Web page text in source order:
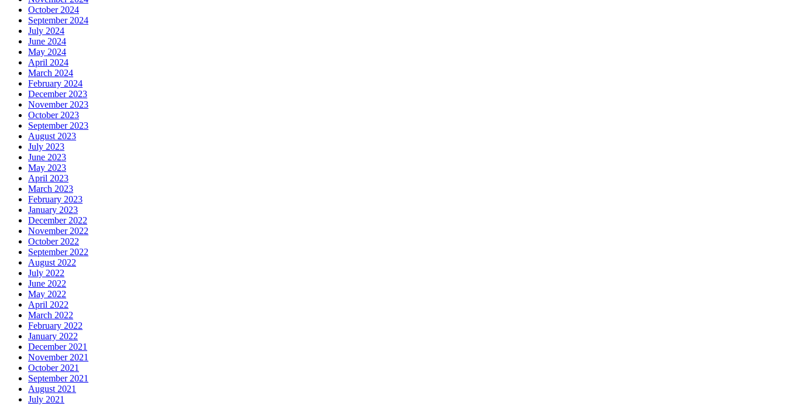
October 2024
September 2024
July 2024
June 2024
May 2024
April 2024
March 2024
February 2024
December 2023
November 2023
October 2023
September 2023
August 2023
July 2023
June 2023
May 2023
April 2023
March 2023
February 2023
January 2023
December 2022
November 2022
October 2022
September 2022
August 2022
July 2022
June 2022
May 2022
April 2022
March 2022
February 2022
January 2022
December 2021
November 2021
October 2021
September 2021
August 2021
July 2021